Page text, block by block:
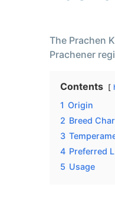
The Prachen
Prachener
Contents
1 Origin
2 Breed
3
4 Preferred
5 Usage